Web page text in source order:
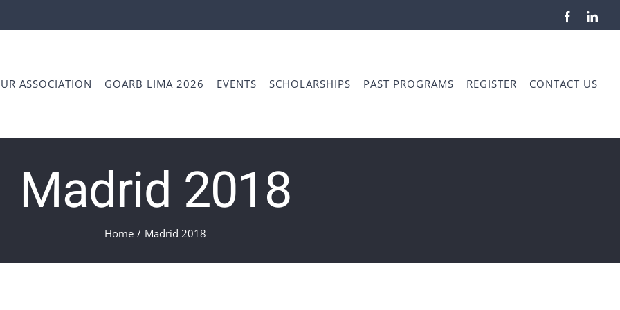
Facebook
ASSOCIATION GOARB LIMA 2026 EVENTS SCHOLARSHIPS PAST PROGRAMS REGISTER CONTACT US
Madrid 2018
Home / Madrid 2018